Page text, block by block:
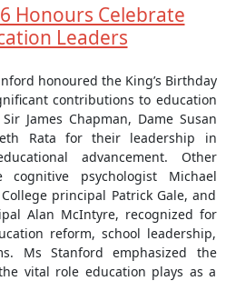
Honours Celebrate
Leaders
honoured the King’s Birthday
contributions to education
James Chapman, Dame Susan
Rata for their leadership in
advancement. Other
cognitive psychologist Michael
principal Patrick Gale, and
Alan McIntyre, recognized for
reform, school leadership,
Ms Stanford emphasized the
vital role education plays as a